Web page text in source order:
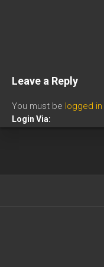
Leave a Reply
You must be logged in
Login Via: